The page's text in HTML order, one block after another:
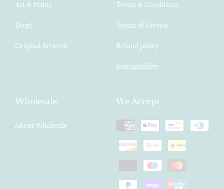
Art & Prints
Dogs!
Original Artwork
Terms & Conditions
Terms of Service
Refund policy
Sustainability
Wholesale
About Wholesale
We Accept
Payment
methods